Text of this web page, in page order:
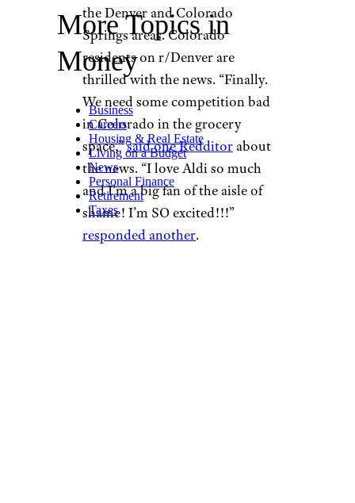
the Denver and Colorado
Springs areas. Colorado
residents on r/Denver are
thrilled with the news. “Finally.
We need some competition bad
in Colorado in the grocery
space,”said one Redditorabout
the news. “I love Aldi so much
and I’m a big fan of the aisle of
shame! I’m SO excited!!!”
responded another.
More Topics in
Money
Business
Careers
Housing & Real Estate
Living on a Budget
News
Personal Finance
Retirement
Taxes